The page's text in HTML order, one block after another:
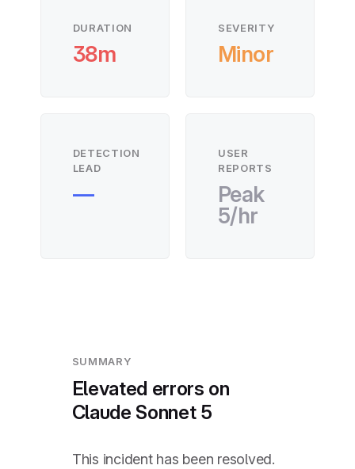
DURATION
38m
SEVERITY
Minor
DETECTION
LEAD
—
USER
REPORTS
Peak
5/hr
SUMMARY
Elevated errors on
Claude Sonnet 5
This incident has been resolved.